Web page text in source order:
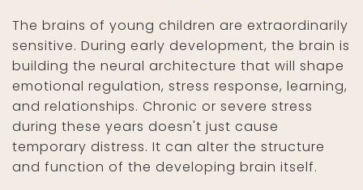
The brains of young children are extraordinarily
sensitive. During early development, the brain is
building the neural architecture that will shape
emotional regulation, stress response, learning,
and relationships. Chronic or severe stress
during these years doesn't just cause
temporary distress. It can alter the structure
and function of the developing brain itself.